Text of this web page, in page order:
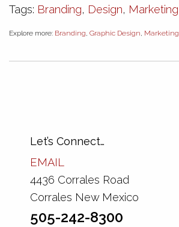
Tags: Branding, Design, Marketing
Explore more: Branding, Graphic Design, Marketing
Let’s Connect…
EMAIL
4436 Corrales Road
Corrales New Mexico
505-242-8300